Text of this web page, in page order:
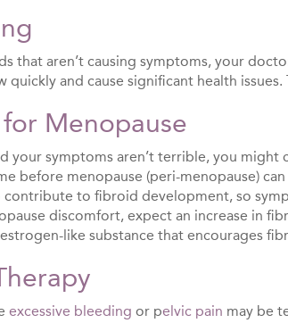
that aren’t causing symptoms, your
quickly and cause significant health
Menopause
your symptoms aren’t terrible, you
before menopause (peri-menopause)
contribute to fibroid development, so
discomfort, expect an increase in
like substance that encourages
excessive bleeding or pelvic pain may be